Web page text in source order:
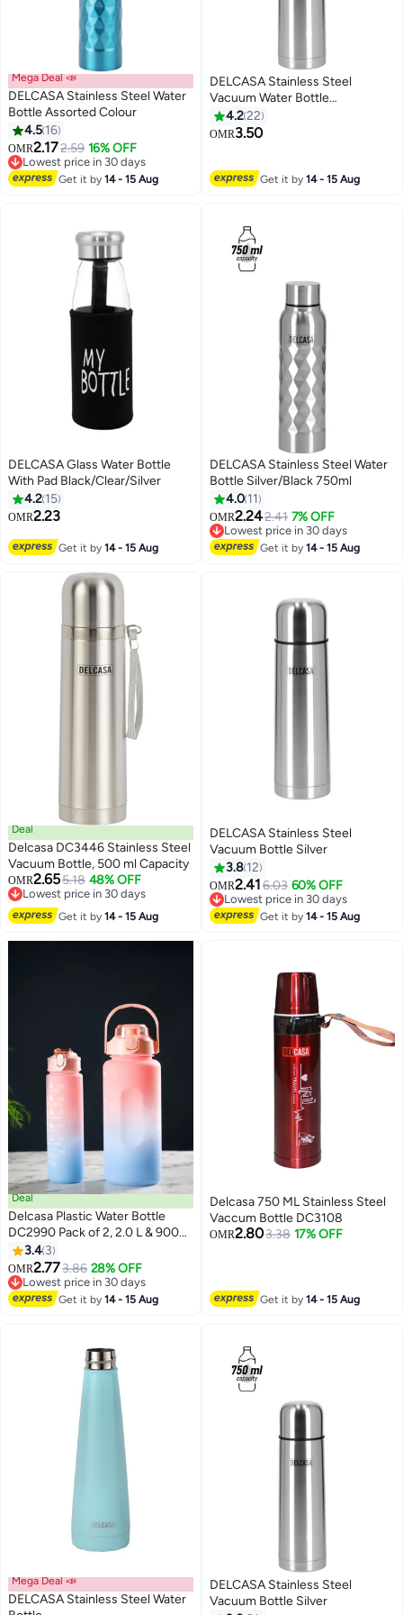
Mega Deal 📣
DELCASA Stainless Steel Water
Bottle Assorted Colour
4.5 16
OMR2.172.59 16% OFF
Lowest price in 30 days
Lowest price in 30 days
Get it by14 - 15 Aug
DELCASA Stainless Steel
Vacuum Water Bottle
Silver/Black 1Liters
4.222
OMR3.50
Get it by14 - 15 Aug
DELCASA Glass Water Bottle
With Pad Black/Clear/Silver
4.2 15
OMR2.23
Get it by14 - 15 Aug
DELCASA Stainless Steel Water
Bottle Silver/Black 750ml
4.0 11
OMR2.242.41 7% OFF
Lowest price in 30 days
Lowest price in 30 days
Get it by14 - 15 Aug
Deal
Delcasa DC3446 Stainless Steel
Vacuum Bottle, 500 ml Capacity
OMR2.655.18 48% OFF
Lowest price in 30 days
Lowest price in 30 days
Get it by14 - 15 Aug
DELCASA Stainless Steel
Vacuum Bottle Silver
3.8 12
OMR2.416.03 60% OFF
Lowest price in 30 days
Lowest price in 30 days
Get it by14 - 15 Aug
Deal
Delcasa Plastic Water Bottle
DC2990 Pack of 2, 2.0 L & 900
ML, Plastic Bottle with Volume
Tracker and Push Button
Mechanism
3.4 3
OMR2.773.86 28% OFF
Lowest price in 30 days
Lowest price in 30 days
Get it by14 - 15 Aug
Delcasa 750 ML Stainless Steel
Vaccum Bottle DC3108
OMR2.803.38 17% OFF
Get it by14 - 15 Aug
Mega Deal 📣
DELCASA Stainless Steel Water
DELCASA Stainless Steel
Vacuum Bottle Silver